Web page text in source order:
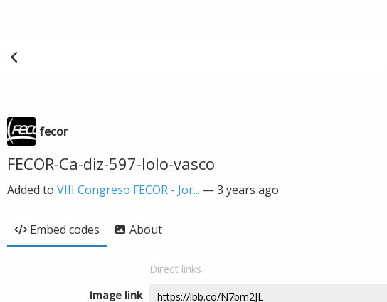
fecor
FECOR-Ca-diz-597-lolo-vasco
Added to VIII Congreso FECOR - Jor... —3 years ago
Embed codes About
Direct links
Image link